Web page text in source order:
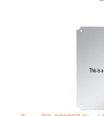
Boxco BC-2030ST Steel